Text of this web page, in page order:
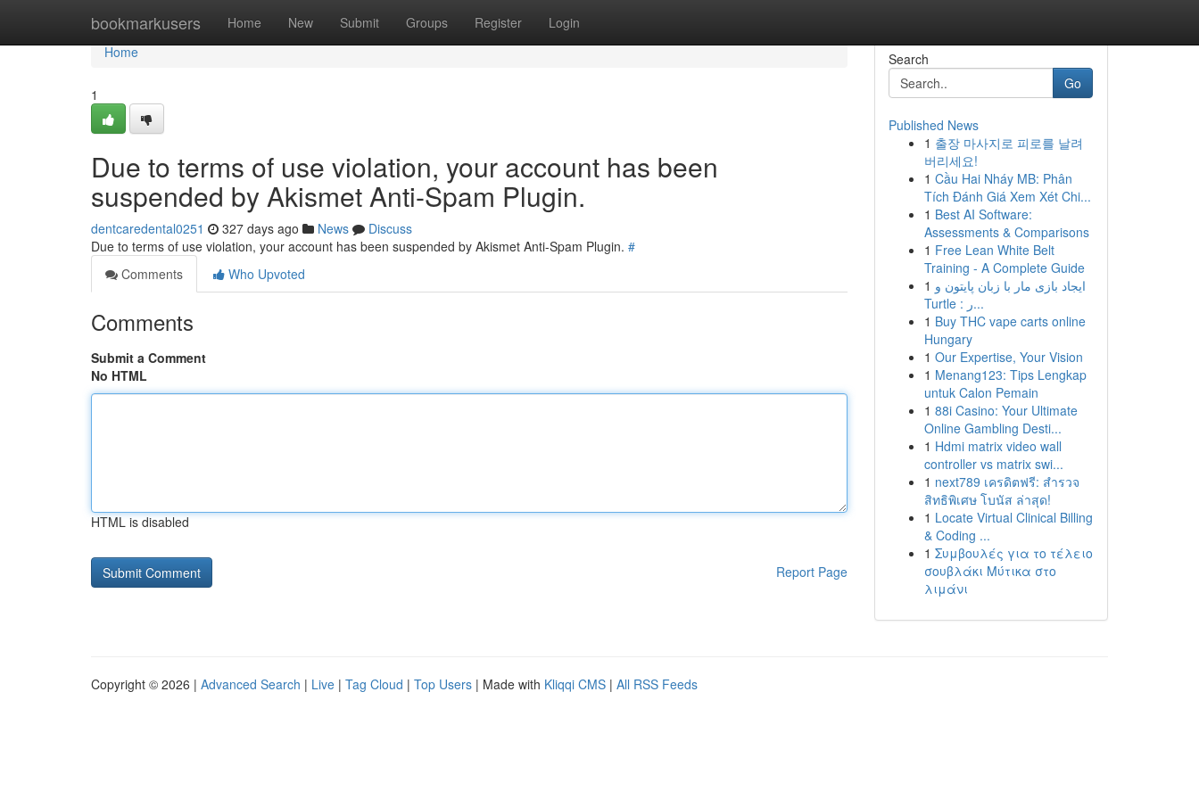
bookmarkusers Home New Submit Groups Register Login
Home
Home
1
Due to terms of use violation, your account has been
suspended by Akismet Anti-Spam Plugin.
dentcaredental0251 327 days ago News
Discuss
Due to terms of use violation, your account has been suspended by Akismet Anti-Spam Plugin. #
Comments
Who Upvoted
Comments
Submit a Comment
No HTML
HTML is disabled
Report Page
Search
Go
Published News
1 출장 마사지로 피로를 날려
버리세요!
1 Cầu Hai Nháy MB: Phân
Tích Đánh Giá Xem Xét Chi...
1 Best AI Software:
Assessments & Comparisons
1 Free Lean White Belt
Training - A Complete Guide
1 ایجاد بازی مار با زبان پایتون و
Turtle : ر...
1 Buy THC vape carts online
Hungary
1 Our Expertise, Your Vision
1 Menang123: Tips Lengkap
untuk Calon Pemain
1 88i Casino: Your Ultimate
Online Gambling Desti...
1 Hdmi matrix video wall
controller vs matrix swi...
1 next789 เครดิตฟรี: สำรวจ
สิทธิพิเศษ โบนัส ล่าสุด!
1 Locate Virtual Clinical Billing
& Coding ...
1 Συμβουλές για το τέλειο
σουβλάκι Μύτικα στο
λιμάνι
Copyright © 2026 | Advanced Search | Live | Tag Cloud | Top Users | Made with Kliqqi CMS | All RSS Feeds